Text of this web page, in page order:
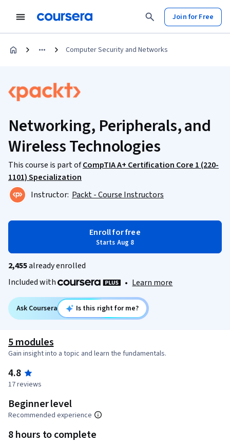
Join for Free
Computer Security and Networks
Networking, Peripherals, and
Wireless Technologies
This course is part ofCompTIA A+ Certification Core 1 (220-
1101) Specialization
Instructor: Packt - Course Instructors
Enroll for free
Starts Aug 8
2,455already enrolled
Included with
• Learn more
Ask Coursera Is this right for me?
5 modules
Gain insight into a topic and learn the fundamentals.
4.8
17 reviews
Beginner level
Recommended experience
8 hours to complete